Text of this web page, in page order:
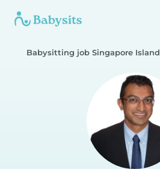
Babysitting job Singapore Island